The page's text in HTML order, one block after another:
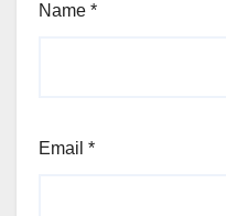
Name *
Email *